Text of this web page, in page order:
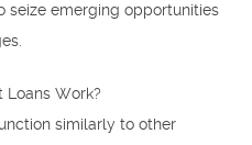
seize emerging opportunities
Loans Work?
similarly to other